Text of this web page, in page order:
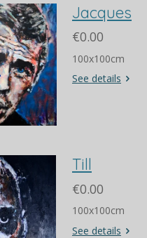
Jacques
€0.00
100x100cm
See details
Till
€0.00
100x100cm
See details